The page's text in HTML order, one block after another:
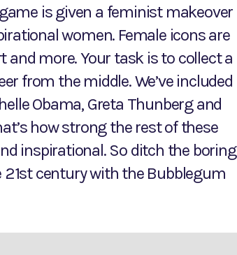
is given a feminist makeover
women. Female icons are
more. Your task is to collect a
from the middle. We’ve included
Obama, Greta Thunberg and
how strong the rest of these
inspirational. So ditch the boring
century with the Bubblegum